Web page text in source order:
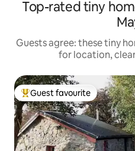
Top-rated tiny
Guests agree: these tiny
for location,
Top guest favourite
Guest favourite